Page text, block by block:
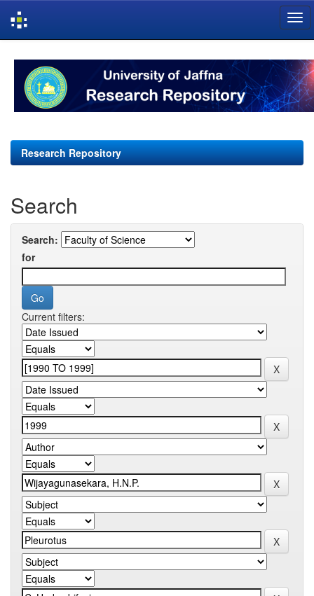
navigation
Research Repository
Search
Search:
for
Current filters: